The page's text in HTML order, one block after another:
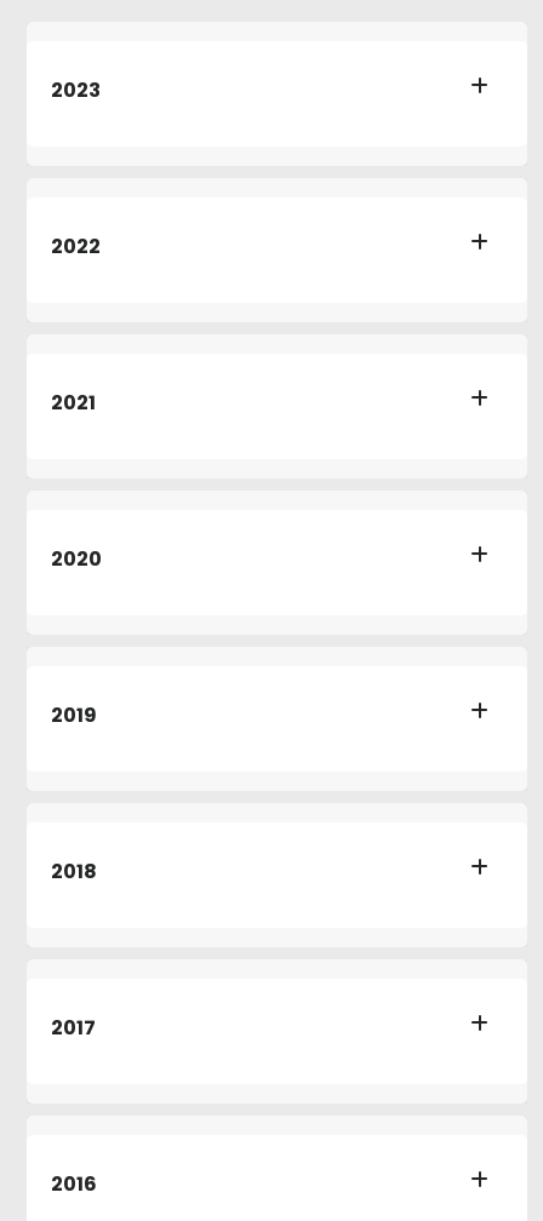
2023
2022
2021
2020
2019
2018
2017
2016